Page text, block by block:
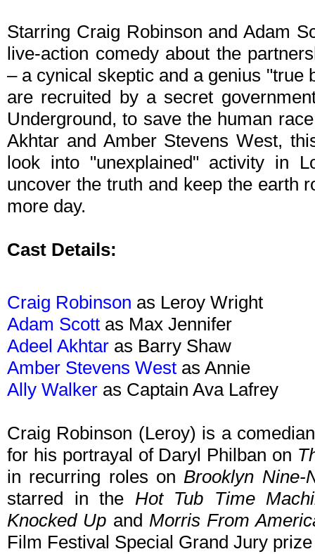
Starring Craig Robinson and Adam
live-action comedy about the
– a cynical skeptic and a genius "true
are recruited by a secret
Underground, to save the human
Akhtar and Amber Stevens West,
look into "unexplained" activity in
uncover the truth and keep the earth
more day.
Cast Details:
Craig Robinson as Leroy Wright
Adam Scott as Max Jennifer
Adeel Akhtar as Barry Shaw
Amber Stevens West as Annie
Ally Walker as Captain Ava Lafrey
Craig Robinson (Leroy) is a
for his portrayal of Daryl Philban on
in recurring roles onBrooklyn Nine-
starred in the Hot Tub Time
Knocked Up and Morris From
Film Festival Special Grand Jury